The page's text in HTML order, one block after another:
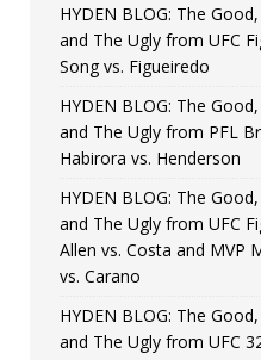
HYDEN BLOG: The
and The Ugly from UFC
Song vs. Figueiredo
HYDEN BLOG: The
and The Ugly from PFL
Habirora vs. Henderson
HYDEN BLOG: The
and The Ugly from UFC
Allen vs. Costa and MVP
vs. Carano
HYDEN BLOG: The
and The Ugly from UFC